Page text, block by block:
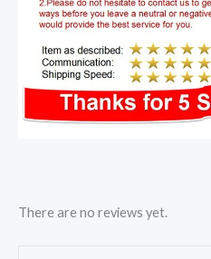
There are no reviews yet.